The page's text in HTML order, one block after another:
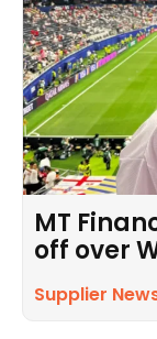
MT
off over
Supplier